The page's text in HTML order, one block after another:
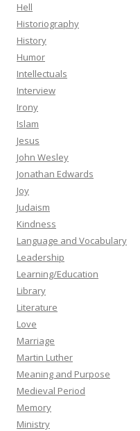
Hell
Historiography
History
Humor
Intellectuals
Interview
Irony
Islam
Jesus
John Wesley
Jonathan Edwards
Joy
Judaism
Kindness
Language and Vocabulary
Leadership
Learning/Education
Library
Literature
Love
Marriage
Martin Luther
Meaning and Purpose
Medieval Period
Memory
Ministry